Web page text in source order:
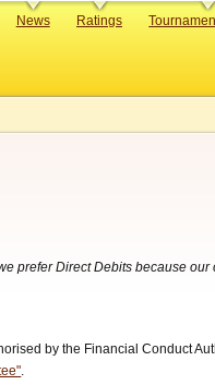
News Ratings
prefer Direct Debits because
by the Financial Conduct
.